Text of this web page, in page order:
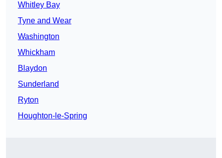
Whitley Bay
Tyne and Wear
Washington
Whickham
Blaydon
Sunderland
Ryton
Houghton-le-Spring